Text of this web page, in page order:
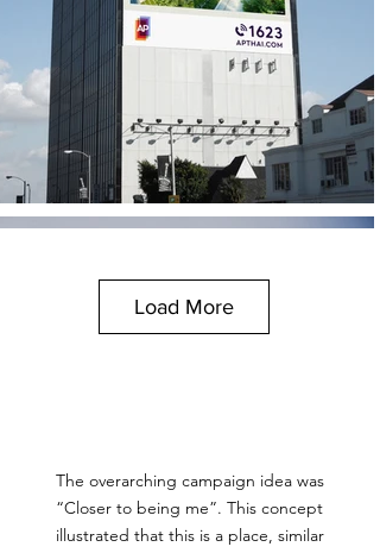
Load More
The overarching campaign idea was
“Closer to being me”. This concept
illustrated that this is a place, similar